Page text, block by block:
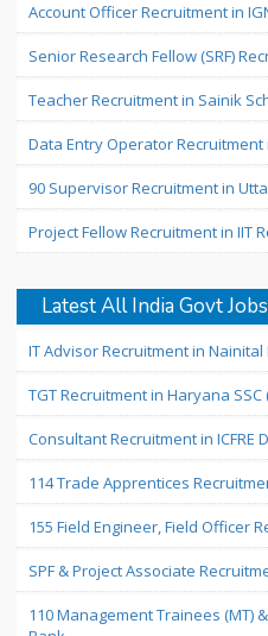
Account Officer Recruitment in
Senior Research Fellow (SRF)
Teacher Recruitment in Sainik
Data Entry Operator Recruitment
90 Supervisor Recruitment in
Project Fellow Recruitment in IIT
Latest All India Govt Jobs
IT Advisor Recruitment in Nainital
TGT Recruitment in Haryana SSC
Consultant Recruitment in ICFRE
114 Trade Apprentices
155 Field Engineer, Field Officer
SPF & Project Associate
110 Management Trainees (MT)